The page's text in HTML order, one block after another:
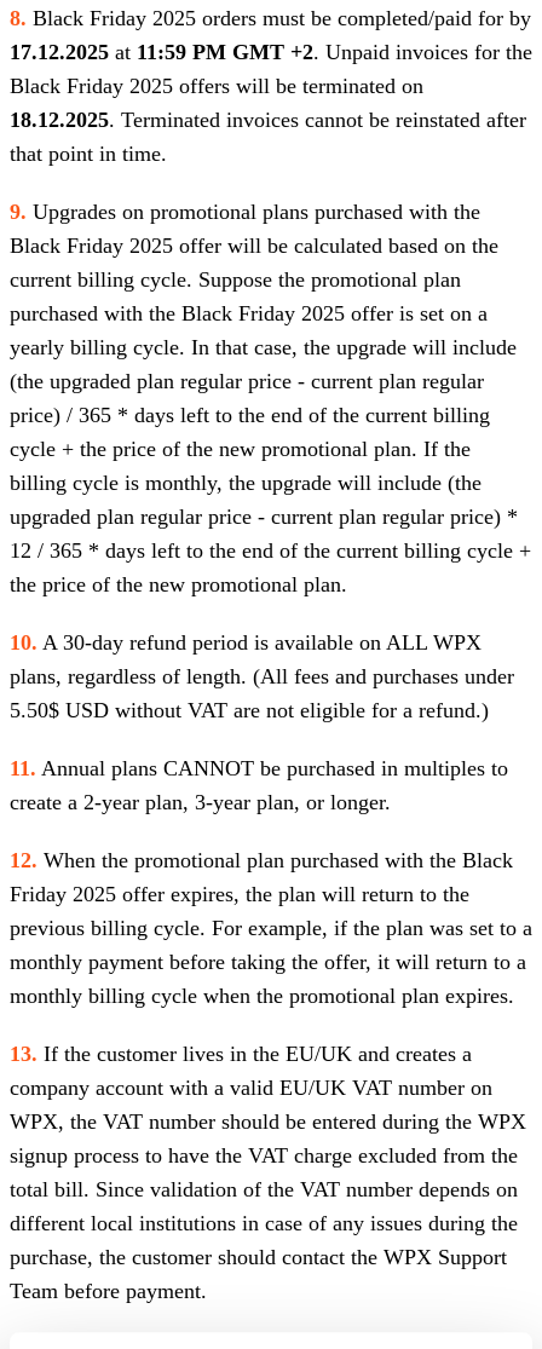
8. Black Friday 2025 orders must be completed/paid for by
17.12.2025 at 11:59 PM GMT +2. Unpaid invoices for the
Black Friday 2025 offers will be terminated on
18.12.2025. Terminated invoices cannot be reinstated after
that point in time.
9. Upgrades on promotional plans purchased with the
Black Friday 2025 offer will be calculated based on the
current billing cycle. Suppose the promotional plan
purchased with the Black Friday 2025 offer is set on a
yearly billing cycle. In that case, the upgrade will include
(the upgraded plan regular price - current plan regular
price) / 365 * days left to the end of the current billing
cycle + the price of the new promotional plan. If the
billing cycle is monthly, the upgrade will include (the
upgraded plan regular price - current plan regular price) *
12 / 365 * days left to the end of the current billing cycle +
the price of the new promotional plan.
10. A 30-day refund period is available on ALL WPX
plans, regardless of length. (All fees and purchases under
5.50$ USD without VAT are not eligible for a refund.)
11. Annual plans CANNOT be purchased in multiples to
create a 2-year plan, 3-year plan, or longer.
12. When the promotional plan purchased with the Black
Friday 2025 offer expires, the plan will return to the
previous billing cycle. For example, if the plan was set to a
monthly payment before taking the offer, it will return to a
monthly billing cycle when the promotional plan expires.
13. If the customer lives in the EU/UK and creates a
company account with a valid EU/UK VAT number on
WPX, the VAT number should be entered during the WPX
signup process to have the VAT charge excluded from the
total bill. Since validation of the VAT number depends on
different local institutions in case of any issues during the
purchase, the customer should contact the WPX Support
Team before payment.